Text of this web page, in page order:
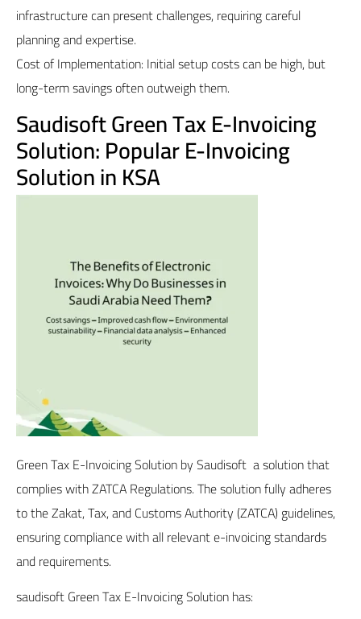
infrastructure can present challenges, requiring careful
planning and expertise.
Cost of Implementation: Initial setup costs can be high, but
long-term savings often outweigh them.
Saudisoft Green Tax E-Invoicing
Solution: Popular E-Invoicing
Solution in KSA
Green Tax E-Invoicing Solutionby Saudisoft a solution that
complies with ZATCA Regulations. The solution fully adheres
to the Zakat, Tax, and Customs Authority (ZATCA) guidelines,
ensuring compliance with all relevant e-invoicing standards
and requirements.
saudisoft Green Tax E-Invoicing Solution has: